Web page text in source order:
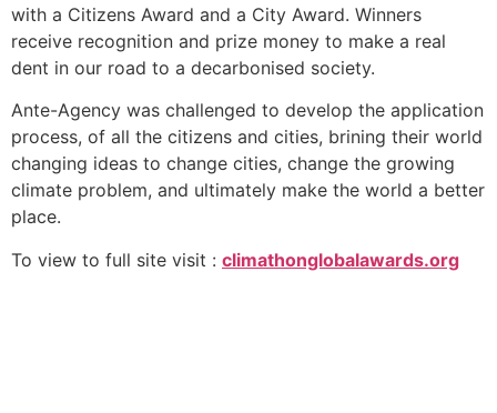
with a Citizens Award and a City Award. Winners
receive recognition and prize money to make a real
dent in our road to a decarbonised society.
Ante-Agency was challenged to develop the application
process, of all the citizens and cities, brining their world
changing ideas to change cities, change the growing
climate problem, and ultimately make the world a better
place.
To view to full site visit : climathonglobalawards.org